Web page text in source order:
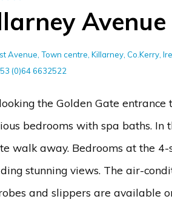
Avenue, Town centre, Killarney, Co.Kerry,
(0)64 6632522
the Golden Gate
bedrooms with spa baths.
walk away. Bedrooms at the
stunning views. The air-
and slippers are available